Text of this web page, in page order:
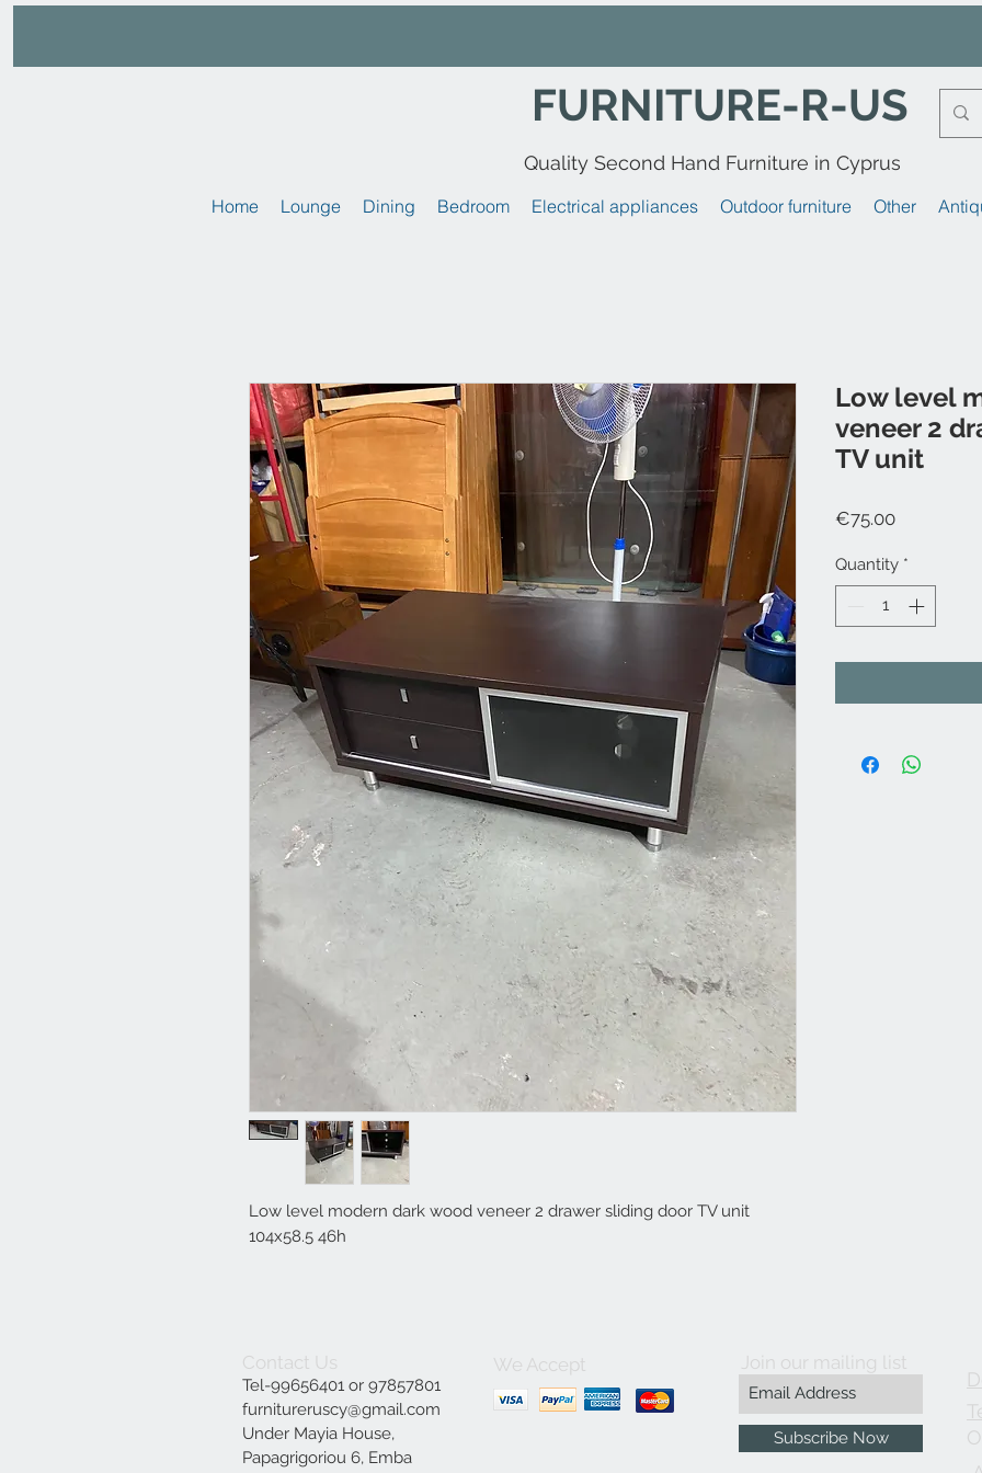
FURNITURE-R-US
Quality Second Hand Furniture in Cyprus
Home Lounge Dining Bedroom Electrical appliances Outdoor furniture Other
Low level modern dark wood veneer 2 drawer sliding door TV unit
104x58.5 46h
Low level
veneer 2
TV unit
€75.00Price
Quantity *
Contact Us
Tel-99656401 or 97857801
furnitureruscy@gmail.com
Under Mayia House,
Papagrigoriou 6, Emba
We Accept Join our mailing list
Subscribe Now